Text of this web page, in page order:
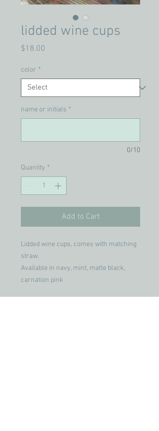
lidded wine cups
$18.00
color *
name or initials *
0/10
Quantity *
Add to Cart
Lidded wine cups, comes with matching
straw.
Available in navy, mint, matte black,
carnation pink